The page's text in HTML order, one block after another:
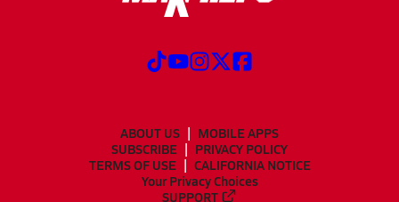
ABOUT US
MOBILE APPS
SUBSCRIBE
PRIVACY POLICY
TERMS OF USE
CALIFORNIA NOTICE
Your Privacy Choices
SUPPORT